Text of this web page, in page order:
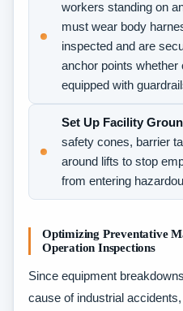
workers standing on
must wear body
inspected and are
anchor points whether
equipped with
Set Up Facility
safety cones, barrier
around lifts to stop
from entering
Optimizing Preventative
Operation Inspections
Since equipment
cause of industrial